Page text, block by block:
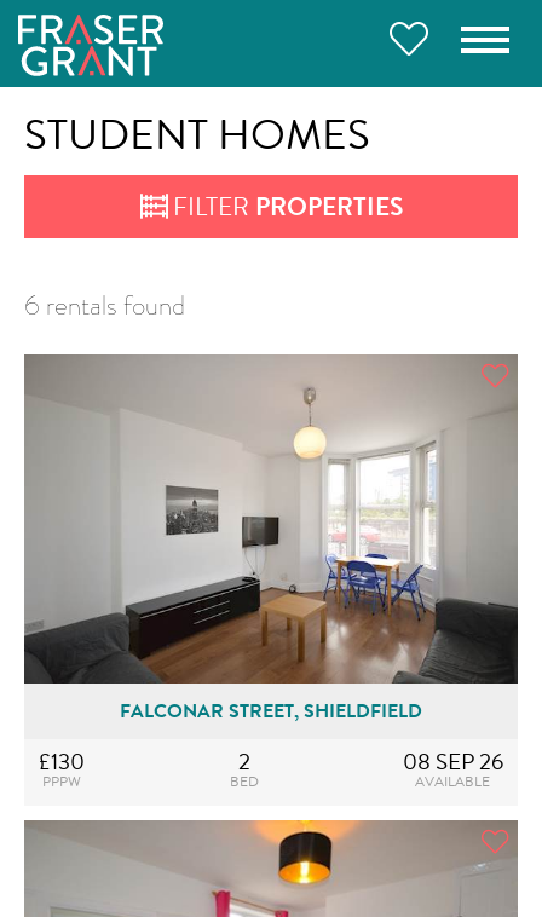
STUDENT HOMES
FILTER PROPERTIES
6 rentals found
FALCONAR STREET, SHIELDFIELD
£130
PPPW
2
BED
08 SEP 26
AVAILABLE